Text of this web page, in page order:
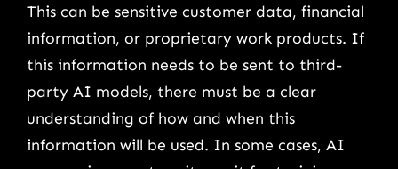
This can be sensitive customer data, financial
information, or proprietary work products. If
this information needs to be sent to third-
party AI models, there must be a clear
understanding of how and when this
information will be used. In some cases, AI